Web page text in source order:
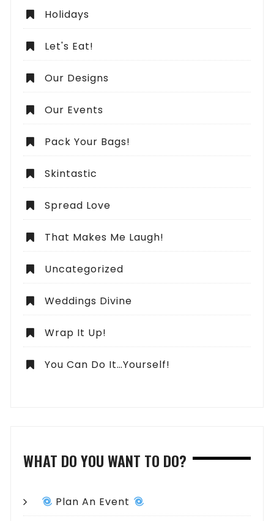
Holidays
Let's Eat!
Our Designs
Our Events
Pack Your Bags!
Skintastic
Spread Love
That Makes Me Laugh!
Uncategorized
Weddings Divine
Wrap It Up!
You Can Do It…Yourself!
WHAT DO YOU WANT TO DO?
Plan An Event